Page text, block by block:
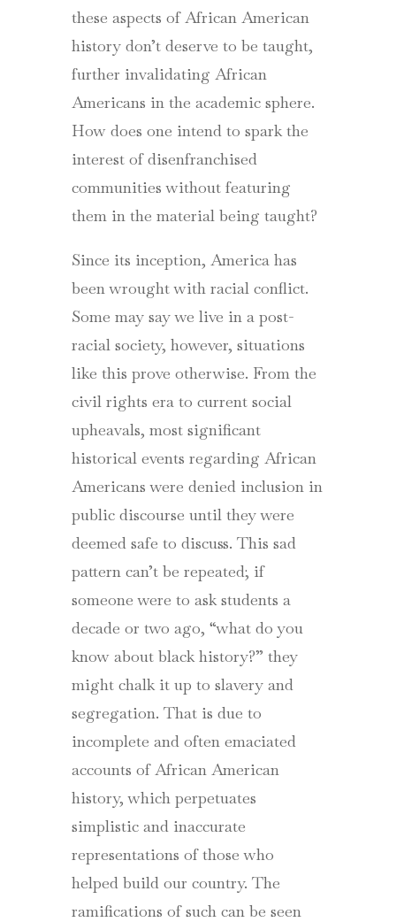
these aspects of African American
history don’t deserve to be taught,
further invalidating African
Americans in the academic sphere.
How does one intend to spark the
interest of disenfranchised
communities without featuring
them in the material being taught?
Since its inception, America has
been wrought with racial conflict.
Some may say we live in a post-
racial society, however, situations
like this prove otherwise. From the
civil rights era to current social
upheavals, most significant
historical events regarding African
Americans were denied inclusion in
public discourse until they were
deemed safe to discuss. This sad
pattern can’t be repeated; if
someone were to ask students a
decade or two ago, “what do you
know about black history?” they
might chalk it up to slavery and
segregation. That is due to
incomplete and often emaciated
accounts of African American
history, which perpetuates
simplistic and inaccurate
representations of those who
helped build our country. The
ramifications of such can be seen